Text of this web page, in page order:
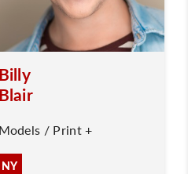
/ Print +
NY